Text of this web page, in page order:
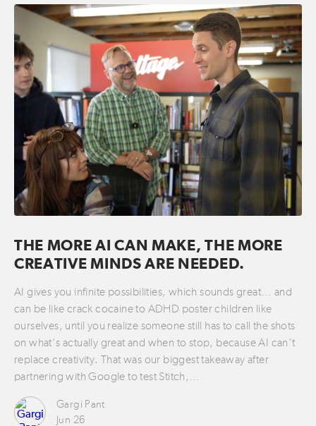
THE MORE AI CAN MAKE, THE MORE
CREATIVE MINDS ARE NEEDED.
AI gives you infinite possibilities, which sounds great… and
can be like crack cocaine to ADHD poster children like
ourselves, until you realize someone still has to call the shots
on what’s actually great and when to stop, because AI can’t
replace creativity. That was our biggest takeaway after
partnering with Google to test Stitch,…
Gargi Pant
Jun 26